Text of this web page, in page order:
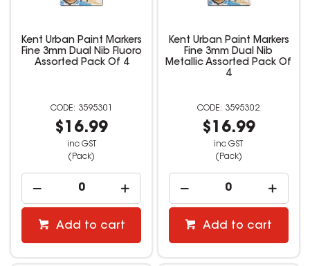
Kent Urban Paint Markers
Fine 3mm Dual Nib Fluoro
Assorted Pack Of 4
3595301
$16.99
inc GST
(Pack)
Add to cart
Kent Urban Paint Markers
Fine 3mm Dual Nib
Metallic Assorted Pack Of
4
3595302
$16.99
inc GST
(Pack)
Add to cart